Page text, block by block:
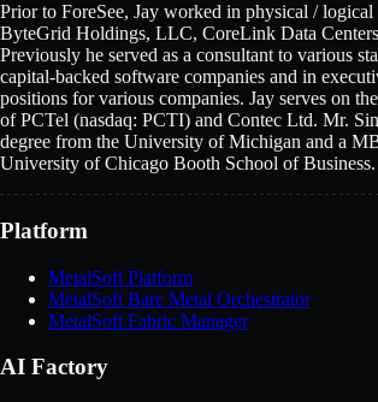
Prior to ForeSee, Jay worked in physical / logical
ByteGrid Holdings, LLC, CoreLink Data
Previously he served as a consultant to various
capital-backed software companies and in
positions for various companies. Jay serves on
of PCTel (nasdaq: PCTI) and Contec Ltd. Mr.
degree from the University of Michigan and a
University of Chicago Booth School of Business.
Platform
MetalSoft Platform
MetalSoft Bare Metal Orchestrator
MetalSoft Fabric Manager
AI Factory